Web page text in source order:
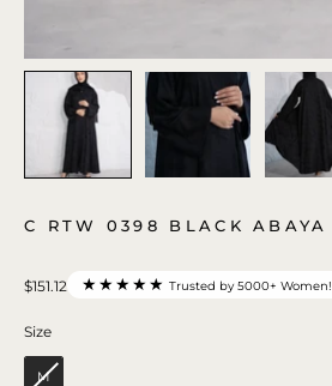
C RTW 0398 BLACK ABAYA
$151.12 ★★★★★ Trusted by 5000+ Women!
Size
Size
M